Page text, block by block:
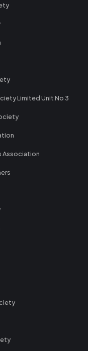
Limited Unit No 3
Association